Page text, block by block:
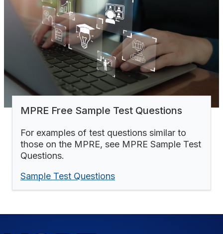
MPRE Free Sample Test Questions
For examples of test questions similar to
those on the MPRE, see MPRE Sample Test
Questions.
Sample Test Questions